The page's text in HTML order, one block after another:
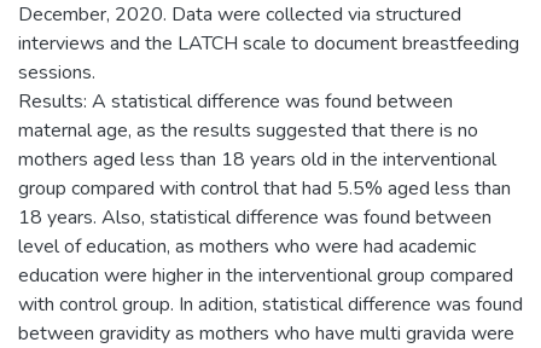
December, 2020. Data were collected via structured
interviews and the LATCH scale to document breastfeeding
sessions.
Results: A statistical difference was found between
maternal age, as the results suggested that there is no
mothers aged less than 18 years old in the interventional
group compared with control that had 5.5% aged less than
18 years. Also, statistical difference was found between
level of education, as mothers who were had academic
education were higher in the interventional group compared
with control group. In adition, statistical difference was found
between gravidity as mothers who have multi gravida were